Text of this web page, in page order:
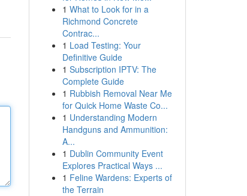
1 What to Look for in a
Richmond Concrete
Contrac...
1 Load Testing: Your
Definitive Guide
1 Subscription IPTV: The
Complete Guide
1 Rubbish Removal Near Me
for Quick Home Waste Co...
1 Understanding Modern
Handguns and Ammunition:
A...
1 Dublin Community Event
Explores Practical Ways ...
1 Feline Wardens: Experts of
the Terrain